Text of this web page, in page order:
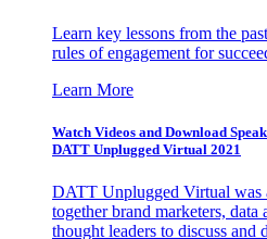
Learn key lessons from the
rules of engagement for
Learn More
Watch Videos and Download
DATT Unplugged Virtual 2021
DATT Unplugged Virtual was
together brand marketers,
thought leaders to discuss and